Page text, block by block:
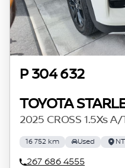
P 304 632
TOYOTA
2025 CROSS 1.5Xs A/
16 752 km Used
267 686 4555